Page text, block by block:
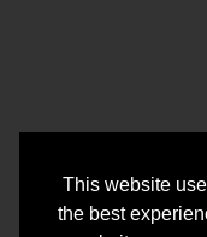
This website
the best